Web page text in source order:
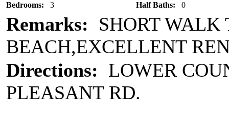
Bedrooms: 3 Half Baths: 0
Remarks: SHORT WALK
BEACH,EXCELLENT
Directions: LOWER
PLEASANT RD.